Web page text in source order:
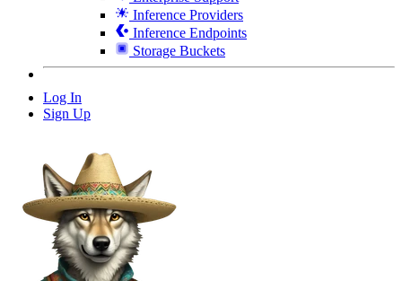
Inference Providers
Inference Endpoints
Storage Buckets
Log In
Sign Up